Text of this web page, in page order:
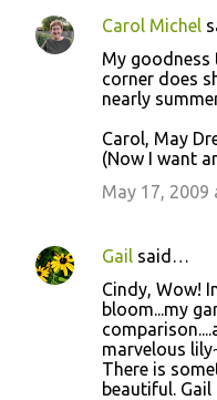
Carol Michel
My
corner does
nearly
Carol, May
(Now I want
May 17, 2009
Gail said…
Cindy, Wow!
bloom...my
marvelous
There is
beautiful. Gail